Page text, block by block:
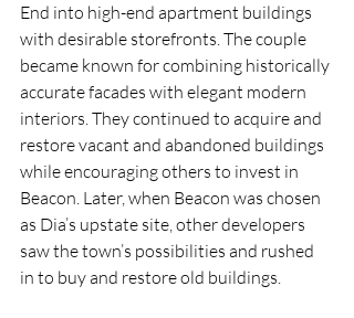
End into high-end apartment buildings
with desirable storefronts. The couple
became known for combining historically
accurate facades with elegant modern
interiors. They continued to acquire and
restore vacant and abandoned buildings
while encouraging others to invest in
Beacon. Later, when Beacon was chosen
as Dia’s upstate site, other developers
saw the town’s possibilities and rushed
in to buy and restore old buildings.